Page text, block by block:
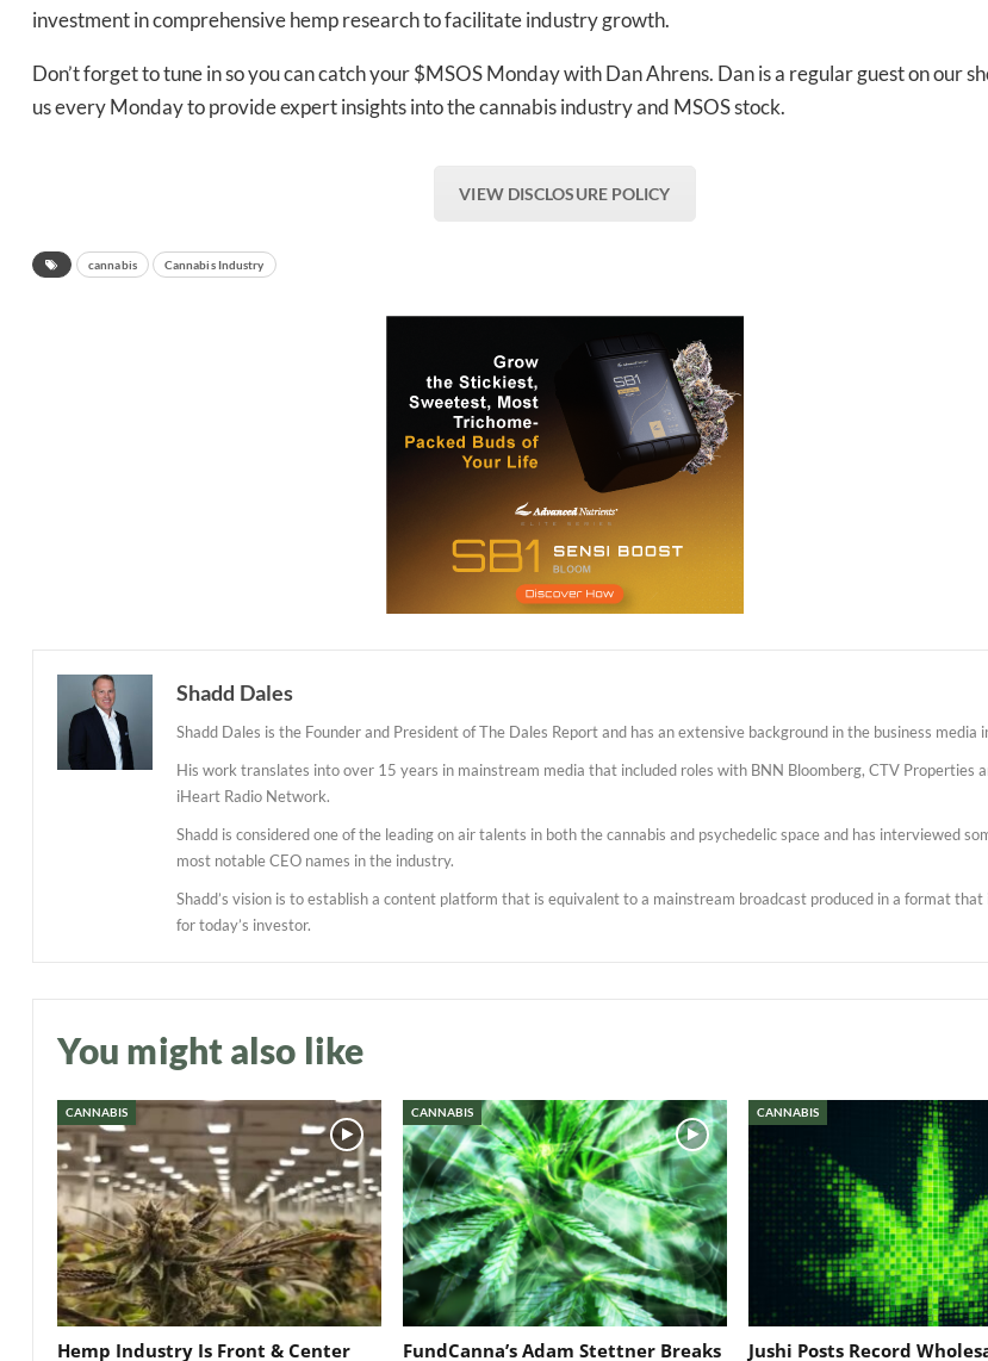
investment in comprehensive hemp research to facilitate industry growth.
Don’t forget to tune in so you can catch your $MSOS Monday with Dan Ahrens. Dan is a regular guest on our
us every Monday to provide expert insights into the cannabis industry and MSOS stock.
VIEW DISCLOSURE POLICY
cannabis Cannabis Industry
Shadd Dales
Shadd Dales is the Founder and President of The Dales Report and has an extensive background in the business media
His work translates into over 15 years in mainstream media that included roles with BNN Bloomberg, CTV Properties
iHeart Radio Network.
Shadd is considered one of the leading on air talents in both the cannabis and psychedelic space and has interviewed
most notable CEO names in the industry.
Shadd’s vision is to establish a content platform that is equivalent to a mainstream broadcast produced in a format
for today’s investor.
You might also like
CANNABIS
Hemp Industry Is Front & Center
CANNABIS
FundCanna’s Adam Stettner Breaks
CANNABIS
Jushi Posts Record